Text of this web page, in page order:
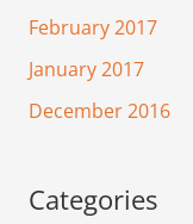
February 2017
January 2017
December 2016
Categories